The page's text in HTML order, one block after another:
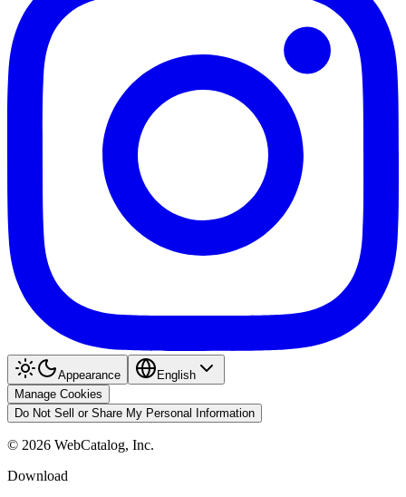
Appearance
English
Manage Cookies
Do Not Sell or Share My Personal Information
© 2026 WebCatalog, Inc.
Download